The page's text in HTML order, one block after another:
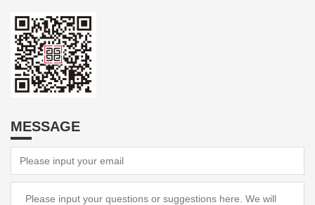
MESSAGE